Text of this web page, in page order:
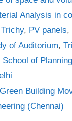
Analysis in
, PV panels,
of Auditorium,
School of
Building
(Chennai)